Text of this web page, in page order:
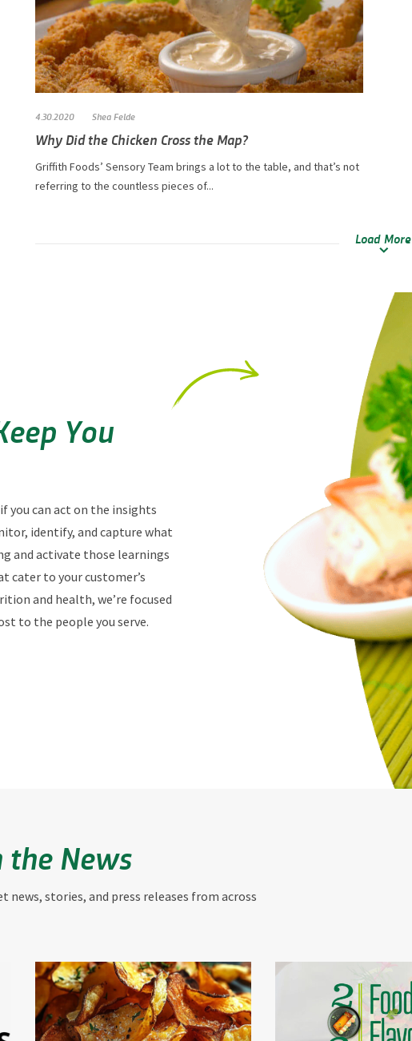
4.30.2020 Shea Felde
Why Did the Chicken Cross the Map?
Griffith Foods’ Sensory Team brings a lot to the table, and that’s not
referring to the countless pieces of...
Load More
You
you can act on the insights
identify, and capture what
and activate those learnings
cater to your customer’s
and health, we’re focused
to the people you serve.
News
news, stories, and press releases from across